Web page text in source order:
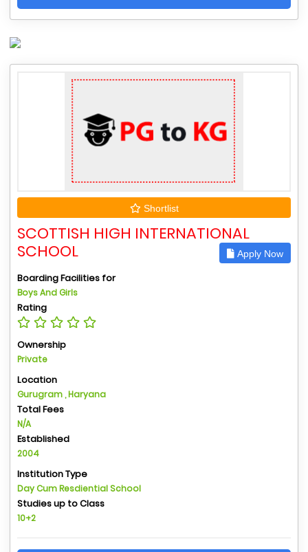
Shortlist
SCOTTISH HIGH INTERNATIONAL
SCHOOL
Apply Now
Boarding Facilities for
Boys And Girls
Rating
Ownership
Private
Location
Gurugram , Haryana
Total Fees
N/A
Established
2004
Institution Type
Day Cum Resdiential School
Studies up to Class
10+2